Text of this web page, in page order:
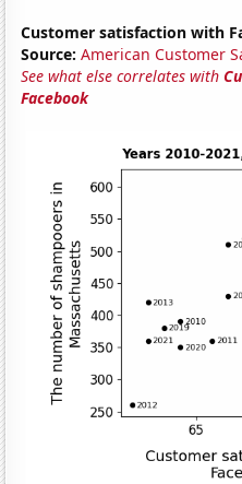
Customer satisfaction with
Source: American Customer
See what else correlates with
Facebook